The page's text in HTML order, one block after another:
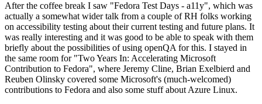
After the coffee break I saw "Fedora Test Days - a11y", which was
actually a somewhat wider talk from a couple of RH folks working
on accessibility testing about their current testing and future plans. It
was really interesting and it was good to be able to speak with them
briefly about the possibilities of using openQA for this. I stayed in
the same room for "Two Years In: Accelerating Microsoft
Contribution to Fedora", where Jeremy Cline, Brian Exelbierd and
Reuben Olinsky covered some Microsoft's (much-welcomed)
contributions to Fedora and also some stuff about Azure Linux.